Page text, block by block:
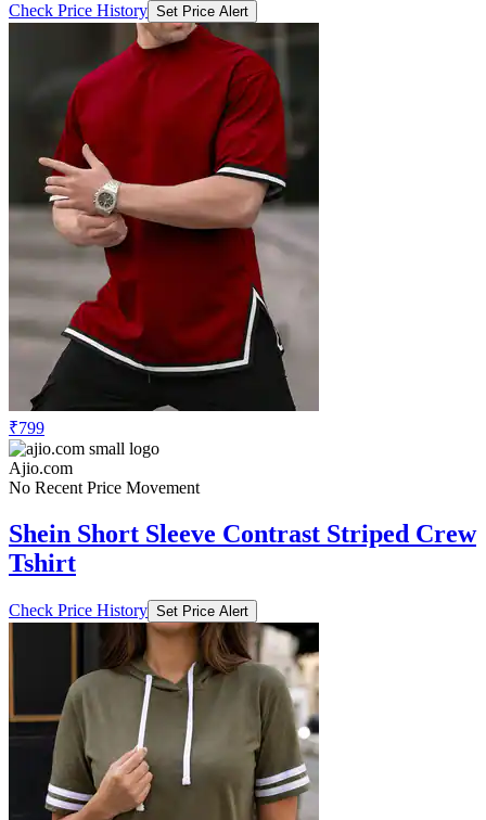
Check Price History Set Price Alert
₹799
Ajio.com
No Recent Price Movement
Shein Short Sleeve Contrast Striped Crew
Tshirt
Check Price History Set Price Alert